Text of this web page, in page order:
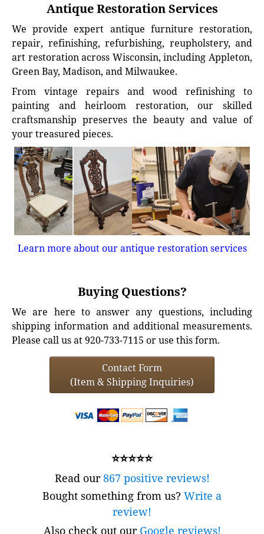
Antique Restoration Services
We provide expert antique furniture restoration,
repair, refinishing, refurbishing, reupholstery, and
art restoration across Wisconsin, including Appleton,
Green Bay, Madison, and Milwaukee.
From vintage repairs and wood refinishing to
painting and heirloom restoration, our skilled
craftsmanship preserves the beauty and value of
your treasured pieces.
Learn more about our antique restoration services
Buying Questions?
We are here to answer any questions, including
shipping information and additional measurements.
Please call us at 920-733-7115 or use this form.
Contact Form
(Item & Shipping Inquiries)
⭐⭐⭐⭐⭐
Read our867 positive reviews!
Bought something from us? Write a
review!
Also check out our Google reviews!